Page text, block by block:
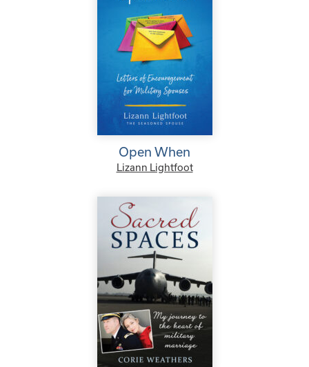
Open When
Lizann Lightfoot